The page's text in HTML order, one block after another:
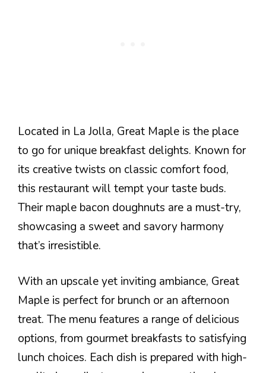
Located in La Jolla, Great Maple is the place
to go for unique breakfast delights. Known for
its creative twists on classic comfort food,
this restaurant will tempt your taste buds.
Their maple bacon doughnuts are a must-try,
showcasing a sweet and savory harmony
that’s irresistible.
With an upscale yet inviting ambiance, Great
Maple is perfect for brunch or an afternoon
treat. The menu features a range of delicious
options, from gourmet breakfasts to satisfying
lunch choices. Each dish is prepared with high-